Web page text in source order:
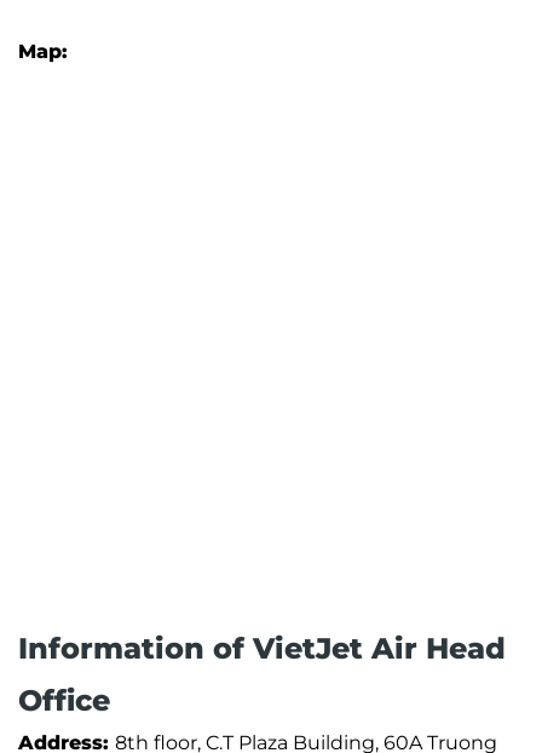
Map:
Information of VietJet Air Head
Office
Address: 8th floor, C.T Plaza Building, 60A Truong